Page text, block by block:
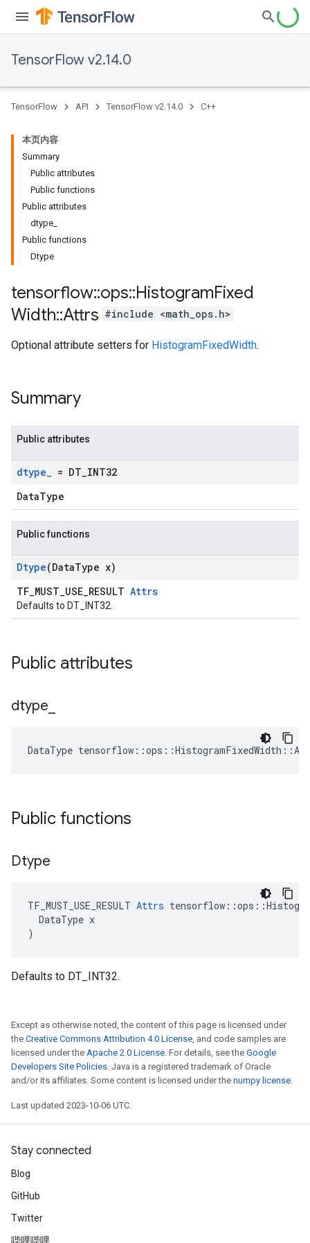
TensorFlow v2.14.0
TensorFlow API TensorFlow v2.14.0 C++
本页内容
Summary
Public attributes
Public functions
Public attributes
dtype_
Public functions
Dtype
tensorflow::ops::HistogramFixed
Width::Attrs #include <math_ops.h>
Optional attribute setters for HistogramFixedWidth.
Summary
Public attributes
dtype_ = DT INT32
DataType
Public functions
Dtype(DataType x)
TF_MUST_USE_RESULT Attrs
Defaults to DT_INT32.
Public attributes
dtype
DataType tensorflow ::ops ::HistogramFixedWidth ::
Public functions
Dtype
TF_MUST_USE_RESULT Attrs tensorflow ::ops ::
DataType x
)
Defaults to DT_INT32.
Except as otherwise noted, the content of this page is licensed under
the Creative Commons Attribution 4.0 License, and code samples are
licensed under the Apache 2.0 License. For details, see the Google
Developers Site Policies. Java is a registered trademark of Oracle
and/or its affiliates. Some content is licensed under the numpy license.
Last updated 2023-10-06 UTC.
Stay connected
Blog
GitHub
Twitter
哔哩哔哩